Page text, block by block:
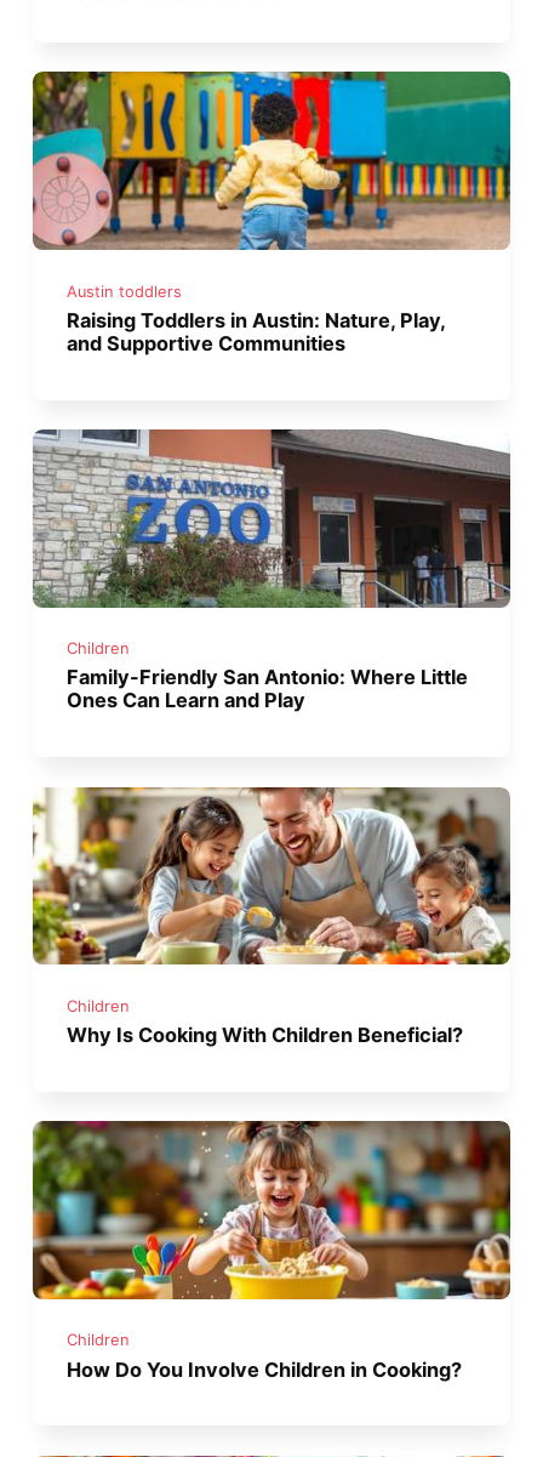
Austin toddlers
Raising Toddlers in Austin: Nature, Play,
and Supportive Communities
Children
Family-Friendly San Antonio: Where Little
Ones Can Learn and Play
Children
Why Is Cooking With Children Beneficial?
Children
How Do You Involve Children in Cooking?